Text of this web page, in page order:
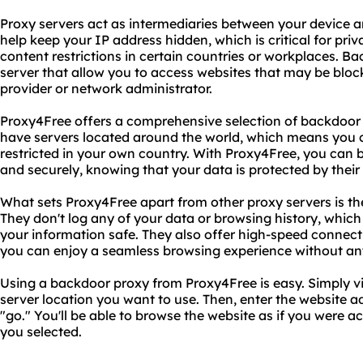
Proxy servers act as intermediaries between your device
help keep your IP address hidden, which is critical for
content restrictions in certain countries or workplaces.
server that allow you to access websites that may be
provider or network administrator.
Proxy4Free offers a comprehensive selection of
have servers located around the world, which means
restricted in your own country. With Proxy4Free, you can
and securely, knowing that your data is protected by
What sets Proxy4Free apart from other proxy servers is
They don't log any of your data or browsing history,
your information safe. They also offer high-speed
you can enjoy a seamless browsing experience without
Using a backdoor proxy from Proxy4Free is easy. Simply
server location you want to use. Then, enter the website
"go." You'll be able to browse the website as if you were
you selected.